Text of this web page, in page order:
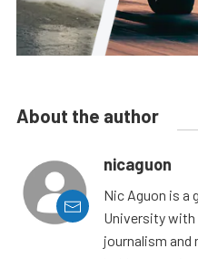
About the author
nicaguon
Nic Aguon is a
University with
journalism and